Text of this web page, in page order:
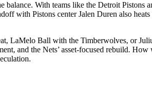
With teams like the Detroit
with Pistons center Jalen Duren also
LaMelo Ball with the Timberwolves, or
and the Nets’ asset-focused rebuild.